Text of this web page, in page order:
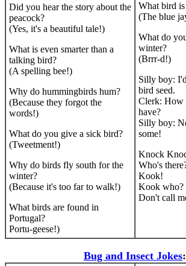
Did you hear the story about the
peacock?
(Yes, it's a beautiful tale!)
What is even smarter than a
talking bird?
(A spelling bee!)
Why do hummingbirds hum?
(Because they forgot the
words!)
What do you give a sick bird?
(Tweetment!)
Why do birds fly south for the
winter?
(Because it's too far to walk!)
What birds are found in
Portugal?
Portu-geese!)
What bird
(The blue
What do
winter?
(Brrr-d!)
Silly boy:
bird seed.
Clerk: How
have?
Silly boy:
some!
Knock
Who's
Kook!
Kook who?
Don't call
Bug and Insect Jokes: